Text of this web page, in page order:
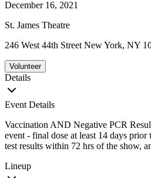
December 16, 2021
St. James Theatre
246 West 44th Street New York, NY
Volunteer
Details
Event Details
Vaccination AND Negative PCR
event - final dose at least 14 days
test results within 72 hrs of the show,
Lineup